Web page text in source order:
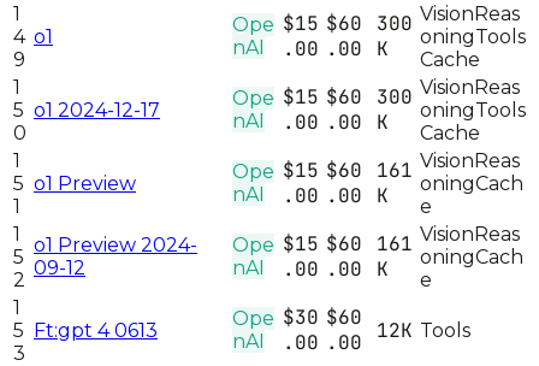
1
4
9
o1
Ope
nAI
$15
.00
$60
.00
300
K
VisionReas
oningTools
Cache
1
5
0
o1 2024-12-17
Ope
nAI
$15
.00
$60
.00
300
K
VisionReas
oningTools
Cache
1
5
1
o1 Preview
Ope
nAI
$15
.00
$60
.00
161
K
VisionReas
oningCach
e
1
5
2
o1 Preview 2024-
09-12
Ope
nAI
$15
.00
$60
.00
161
K
VisionReas
oningCach
e
1
5
3
Ft:gpt 4 0613
Ope
nAI
$30
.00
$60
.00
12K Tools